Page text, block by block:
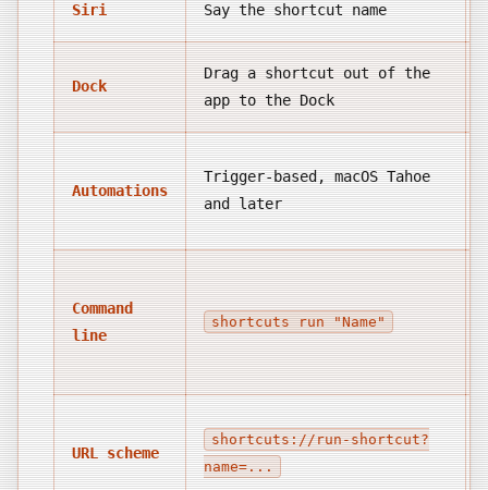
Siri Say the shortcut name
Dock
Drag a shortcut out of the
app to the Dock
Automations
Trigger-based, macOS Tahoe
and later
Command
line
shortcuts run "Name"
URL scheme
shortcuts://run-shortcut?
name=...